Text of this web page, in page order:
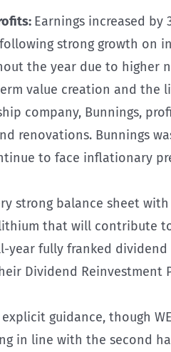
Earnings increased by
strong growth on
the year due to
value creation and the
company, Bunnings,
renovations. Bunnings
to face inflationary
strong balance sheet
that will contribute
fully franked dividend
Dividend Reinvestment
guidance, though
in line with the second